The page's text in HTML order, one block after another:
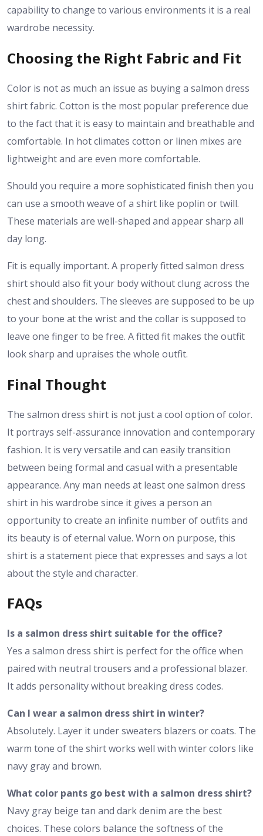
capability to change to various environments it is a real
wardrobe necessity.
Choosing the Right Fabric and Fit
Color is not as much an issue as buying a salmon dress
shirt fabric. Cotton is the most popular preference due
to the fact that it is easy to maintain and breathable and
comfortable. In hot climates cotton or linen mixes are
lightweight and are even more comfortable.
Should you require a more sophisticated finish then you
can use a smooth weave of a shirt like poplin or twill.
These materials are well-shaped and appear sharp all
day long.
Fit is equally important. A properly fitted salmon dress
shirt should also fit your body without clung across the
chest and shoulders. The sleeves are supposed to be up
to your bone at the wrist and the collar is supposed to
leave one finger to be free. A fitted fit makes the outfit
look sharp and upraises the whole outfit.
Final Thought
The salmon dress shirt is not just a cool option of color.
It portrays self-assurance innovation and contemporary
fashion. It is very versatile and can easily transition
between being formal and casual with a presentable
appearance. Any man needs at least one salmon dress
shirt in his wardrobe since it gives a person an
opportunity to create an infinite number of outfits and
its beauty is of eternal value. Worn on purpose, this
shirt is a statement piece that expresses and says a lot
about the style and character.
FAQs
Is a salmon dress shirt suitable for the office?
Yes a salmon dress shirt is perfect for the office when
paired with neutral trousers and a professional blazer.
It adds personality without breaking dress codes.
Can I wear a salmon dress shirt in winter?
Absolutely. Layer it under sweaters blazers or coats. The
warm tone of the shirt works well with winter colors like
navy gray and brown.
What color pants go best with a salmon dress shirt?
Navy gray beige tan and dark denim are the best
choices. These colors balance the softness of the